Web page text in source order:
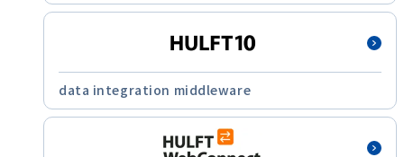
data integration middleware